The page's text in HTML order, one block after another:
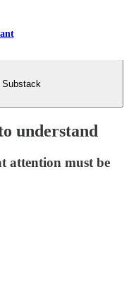
Substack
understand
attention must be